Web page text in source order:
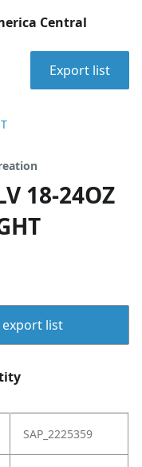
Central
Export list
18-24OZ
list
SAP_2225359